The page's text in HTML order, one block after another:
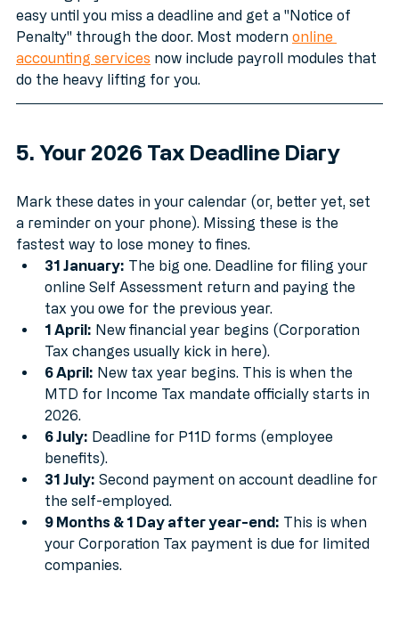
Running payroll is one of those tasks that seems
easy until you miss a deadline and get a "Notice of
Penalty" through the door. Most modern online
accounting services now include payroll modules that
5. Your 2026 Tax Deadline Diary
Mark these dates in your calendar (or, better yet, set
a reminder on your phone). Missing these is the
fastest way to lose money to fines.
31 January: The big one. Deadline for filing your
online Self Assessment return and paying the
tax you owe for the previous year.
1 April: New financial year begins (Corporation
Tax changes usually kick in here).
6 April: New tax year begins. This is when the
MTD for Income Tax mandate officially starts in
2026.
6 July: Deadline for P11D forms (employee
benefits).
31 July: Second payment on account deadline for
the self-employed.
9 Months & 1 Day after year-end: This is when
your Corporation Tax payment is due for limited